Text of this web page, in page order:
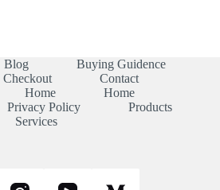
Blog
Buying Guidence
Checkout
Contact
Home
Home
Privacy Policy
Products
Services